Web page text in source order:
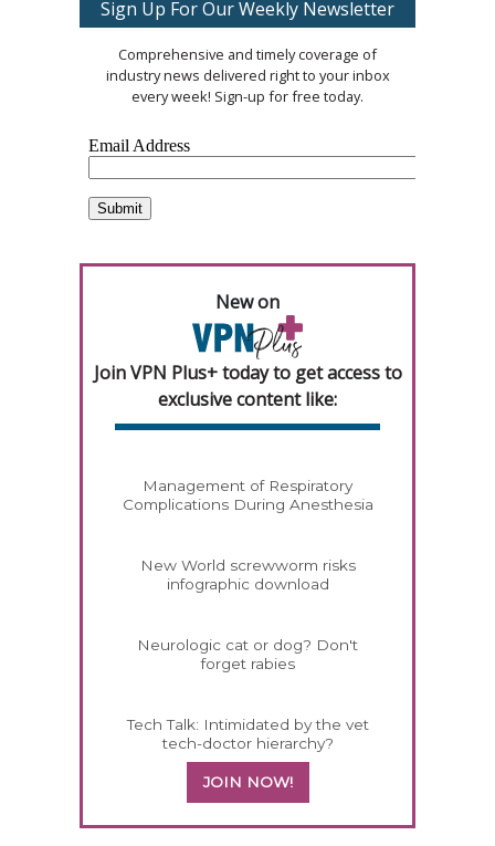
Sign Up For Our Weekly Newsletter
Comprehensive and timely coverage of
industry news delivered right to your inbox
every week! Sign-up for free today.
New on
Join VPN Plus+ today to get access to
exclusive content like:
Management of Respiratory
Complications During Anesthesia
New World screwworm risks
infographic download
Neurologic cat or dog? Don't
forget rabies
Tech Talk: Intimidated by the vet
tech-doctor hierarchy?
JOIN NOW!